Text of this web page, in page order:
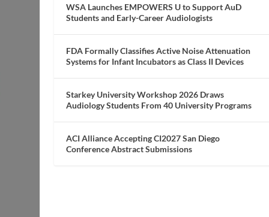
WSA Launches EMPOWERS U to Support AuD
Students and Early-Career Audiologists
FDA Formally Classifies Active Noise Attenuation
Systems for Infant Incubators as Class II Devices
Starkey University Workshop 2026 Draws
Audiology Students From 40 University Programs
ACI Alliance Accepting CI2027 San Diego
Conference Abstract Submissions